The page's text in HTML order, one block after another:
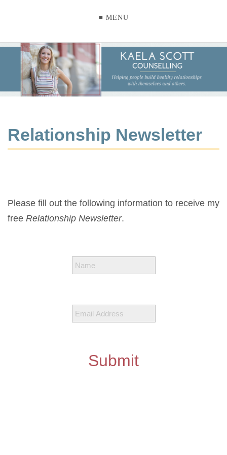
≡ MENU
Relationship Newsletter
Please fill out the following information to receive my
free Relationship Newsletter.
Submit